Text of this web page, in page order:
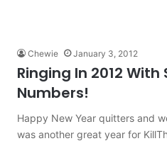
Chewie January 3, 2012
Ringing In 2012 With
Numbers!
Happy New Year quitters and
was another great year for